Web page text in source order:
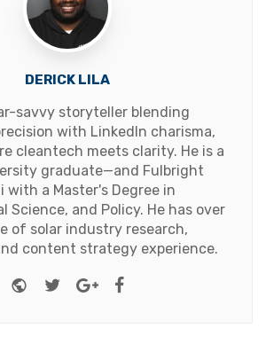
DERICK LILA
savvy storyteller blending
with LinkedIn charisma,
cleantech meets clarity. He is a
graduate—and Fulbright
with a Master's Degree in
Science, and Policy. He has over
of solar industry research,
content strategy experience.
Website
TwitterGoogle+Facebook